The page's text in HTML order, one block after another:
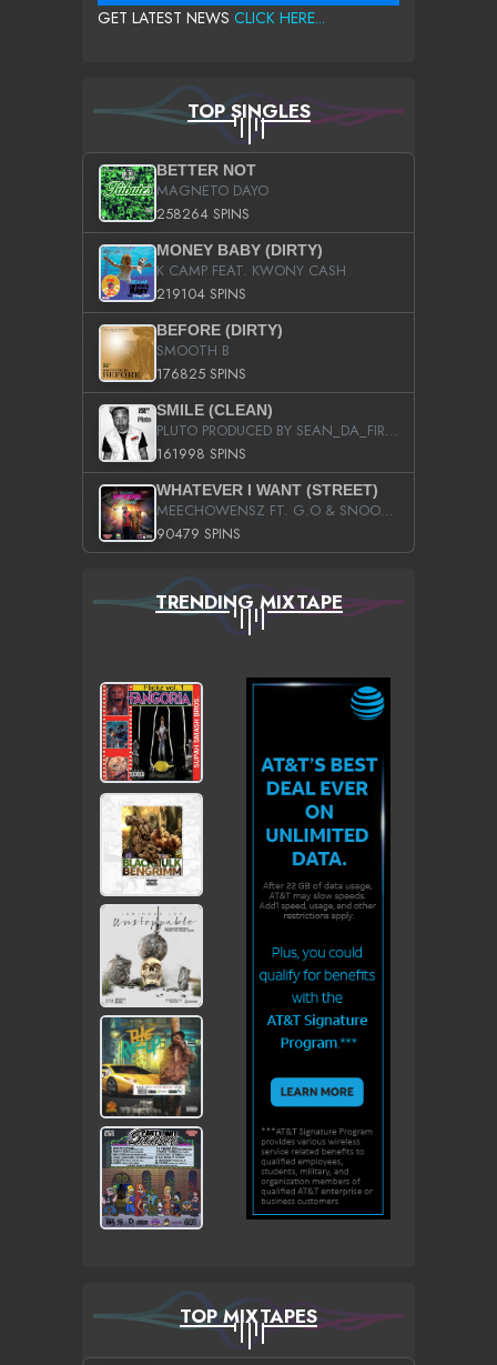
GET LATEST NEWS CLICK HERE...
TOP SINGLES
BETTER NOT
MAGNETO DAYO
258264 SPINS
MONEY BABY (DIRTY)
K CAMP FEAT. KWONY CASH
219104 SPINS
BEFORE (DIRTY)
SMOOTH B
176825 SPINS
SMILE (CLEAN)
PLUTO PRODUCED BY SEAN_DA_FIRZT
161998 SPINS
WHATEVER I WANT (STREET)
MEECHOWENSZ FT. G.O & SNOOPYSYMONE
90479 SPINS
TRENDING MIXTAPE
TOP MIXTAPES